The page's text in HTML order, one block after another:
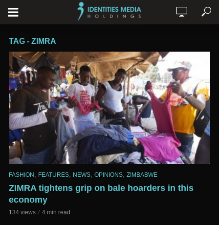
TAG - ZIMRA
FASHION FEATURES NEWS OPINIONS ZIMBABWE
ZIMRA tightens grip on bale hoarders in this
economy
134 views 4 min read